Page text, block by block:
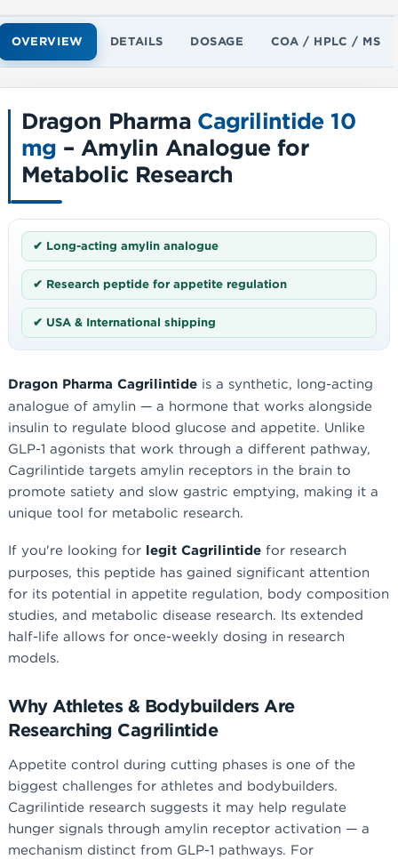
OVERVIEW DETAILS DOSAGE COA / HPLC / MS
Dragon Pharma Cagrilintide 10
mg – Amylin Analogue for
Metabolic Research
✔ Long-acting amylin analogue
✔ Research peptide for appetite regulation
✔ USA & International shipping
Dragon Pharma Cagrilintide is a synthetic, long-acting
analogue of amylin — a hormone that works alongside
insulin to regulate blood glucose and appetite. Unlike
GLP-1 agonists that work through a different pathway,
Cagrilintide targets amylin receptors in the brain to
promote satiety and slow gastric emptying, making it a
unique tool for metabolic research.
If you're looking for legit Cagrilintide for research
purposes, this peptide has gained significant attention
for its potential in appetite regulation, body composition
studies, and metabolic disease research. Its extended
half-life allows for once-weekly dosing in research
models.
Why Athletes & Bodybuilders Are
Researching Cagrilintide
Appetite control during cutting phases is one of the
biggest challenges for athletes and bodybuilders.
Cagrilintide research suggests it may help regulate
hunger signals through amylin receptor activation — a
mechanism distinct from GLP-1 pathways. For